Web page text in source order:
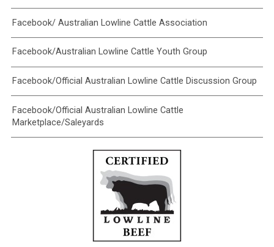
Facebook/ Australian Lowline Cattle Association
Facebook/Australian Lowline Cattle Youth Group
Facebook/Official Australian Lowline Cattle Discussion Group
Facebook/Official Australian Lowline Cattle
Marketplace/Saleyards